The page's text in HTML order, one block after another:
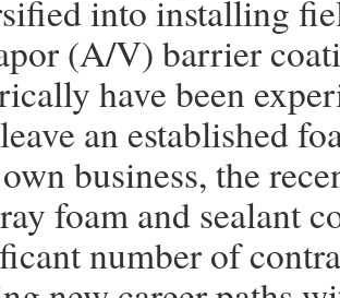
into installing
(A/V) barrier
have been
an established
business, the
foam and sealant
number of